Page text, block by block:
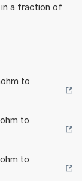
a fraction of
to
to
to